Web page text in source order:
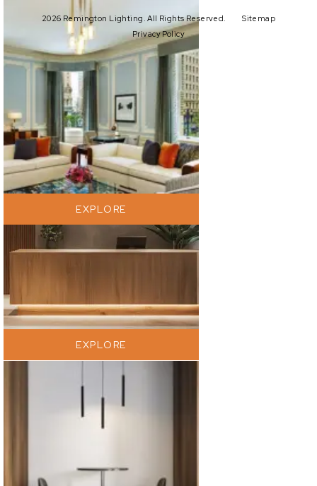
EXPLORE
EXPLORE
EXPLORE
2026 Remington Lighting. All Rights Reserved.
Sitemap
Privacy Policy